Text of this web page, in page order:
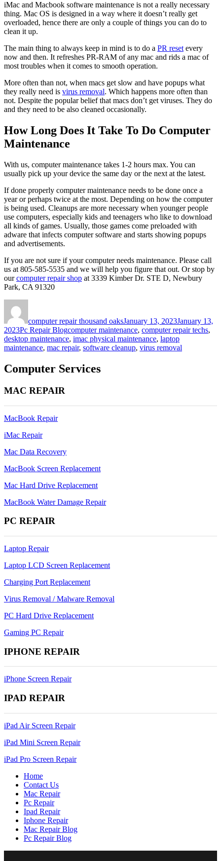
iMac and Macbook software maintenance is not a really necessary
thing. Mac OS is designed in a way where it doesn’t really get
overloaded, hence there are only a couple of things you can do to
clean it up.
The main thing to always keep in mind is to do a PR reset every
now and then. It refreshes PR-RAM of any mac and rids a mac of
most troubles when it comes to smooth operation.
More often than not, when macs get slow and have popups what
they really need is virus removal. Which happens more often than
not. Despite the popular belief that macs don’t get viruses. They do
and they need to be also cleaned occasionally.
How Long Does It Take To Do Computer
Maintenance
With us, computer maintenance takes 1-2 hours max. You can
usually pick up your device the same day or the next at the latest.
If done properly computer maintenance needs to be done once a
year or perhaps twice at the most. Depending on how the computer
is being used. Cleanups are more necessary when younger people
use computers, especially kids and teenagers who like to download
all kinds of games. Usually, those games come preloaded with
adware that infects computer software and starts showing popups
and advertisements.
If you are not sure if your computer needs maintenance. Please call
us at 805-585-5535 and we will help you figure that out. Or stop by
ourcomputer repair shop at 3339 Kimber Dr. STE D, Newbury
Park, CA 91320
computer repair thousand oaksJanuary 13, 2023January 13,
2023Categories
Pc Repair BlogTags
computer maintenance, computer repair techs,
desktop maintenance, imac physical maintenance, laptop
maintenance, mac repair, software cleanup, virus removal
Computer Services
MAC REPAIR
MacBook Repair
iMac Repair
Mac Data Recovery
MacBook Screen Replacement
Mac Hard Drive Replacement
MacBook Water Damage Repair
PC REPAIR
Laptop Repair
Laptop LCD Screen Replacement
Charging Port Replacement
Virus Removal / Malware Removal
PC Hard Drive Replacement
Gaming PC Repair
IPHONE REPAIR
iPhone Screen Repair
IPAD REPAIR
iPad Air Screen Repair
iPad Mini Screen Repair
iPad Pro Screen Repair
Home
Contact Us
Mac Repair
Pc Repair
Ipad Repair
Iphone Repair
Mac Repair Blog
Pc Repair Blog